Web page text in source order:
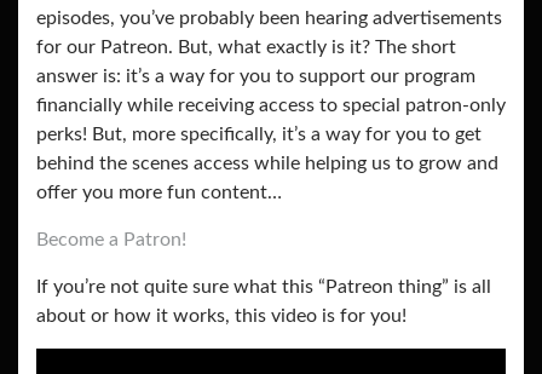
episodes, you’ve probably been hearing advertisements
for our Patreon. But, what exactly is it? The short
answer is: it’s a way for you to support our program
financially while receiving access to special patron-only
perks! But, more specifically, it’s a way for you to get
behind the scenes access while helping us to grow and
offer you more fun content…
Become a Patron!
If you’re not quite sure what this “Patreon thing” is all
about or how it works, this video is for you!